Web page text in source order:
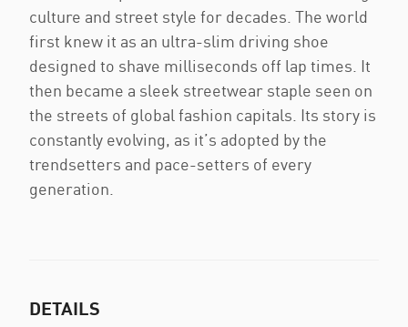
culture and street style for decades. The world
first knew it as an ultra-slim driving shoe
designed to shave milliseconds off lap times. It
then became a sleek streetwear staple seen on
the streets of global fashion capitals. Its story is
constantly evolving, as it’s adopted by the
trendsetters and pace-setters of every
generation.
DETAILS